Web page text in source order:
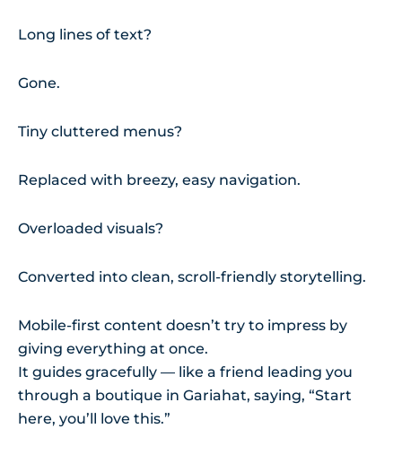
Long lines of text?
Gone.
Tiny cluttered menus?
Replaced with breezy, easy navigation.
Overloaded visuals?
Converted into clean, scroll-friendly storytelling.
Mobile-first content doesn’t try to impress by
giving everything at once.
It guides gracefully — like a friend leading you
through a boutique in Gariahat, saying, “Start
here, you’ll love this.”